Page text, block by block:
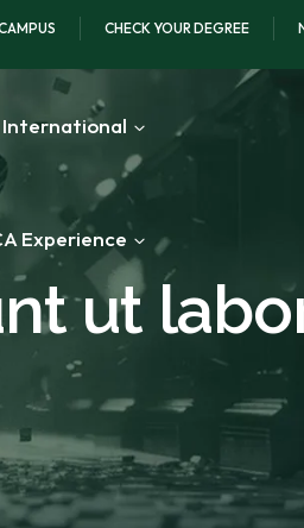
CHECK YOUR DEGREE
International
Experience
ut